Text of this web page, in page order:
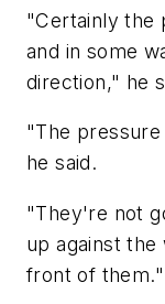
"Certainly the
and in some
direction," he
"The
he said.
"They're not
up against the
front of them."